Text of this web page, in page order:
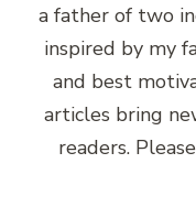
a father of two
inspired by my
and best
articles bring
readers.